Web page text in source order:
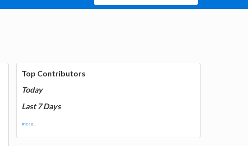
Top Contributors
Today
Last 7 Days
more...